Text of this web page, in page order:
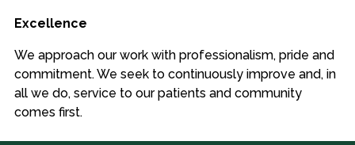
Excellence
We approach our work with professionalism, pride and
commitment. We seek to continuously improve and, in
all we do, service to our patients and community
comes first.